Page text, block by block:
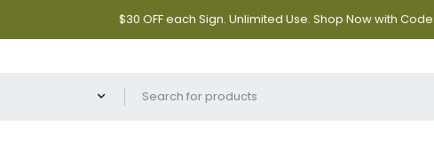
$30 OFF each Sign. Unlimited Use. Shop Now with Code: